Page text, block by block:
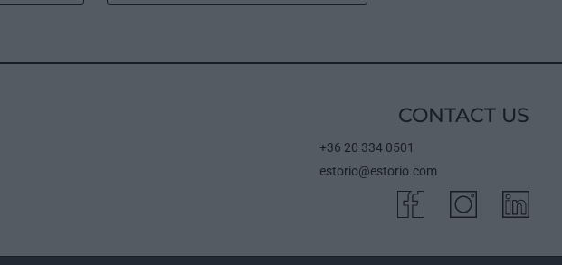
CONTACT US
+36 20 334 0501
estorio@estorio.com